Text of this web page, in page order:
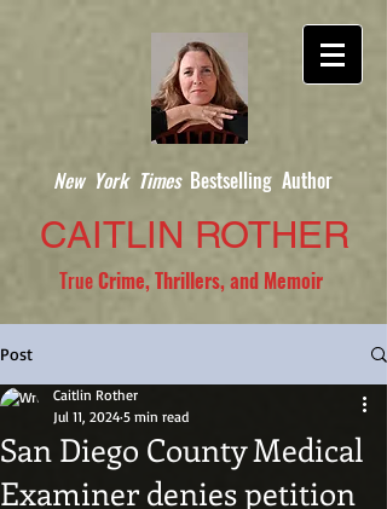
New York TimesBestselling Author
CAITLIN ROTHER
TrueCrime, Thrillers, and Memoir
Post
San Diego County Medical
Examiner denies petition
Caitlin Rother
Jul 11, 2024 5 min read